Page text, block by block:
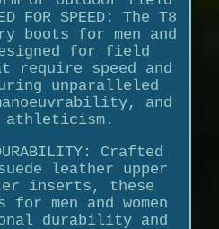
SPEED: The T8
boots for men and
for field
speed and
unparalleled
and
Crafted
leather upper
inserts, these
men and women
durability and